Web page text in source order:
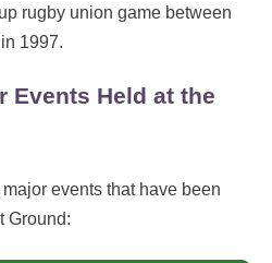
rugby union game between
1997.
Events Held at the
events that have been
Ground: